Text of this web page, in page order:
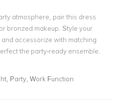
atmosphere, pair this dress
bronzed makeup. Style your
accessorize with matching
the party-ready ensemble.
Party, Work Function